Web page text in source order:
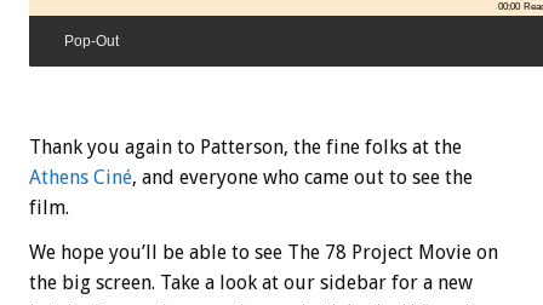
00:00
Pop-Out
Thank you again to Patterson, the fine folks at the
Athens Ciné, and everyone who came out to see the
film.
We hope you’ll be able to see The 78 Project Movie on
the big screen. Take a look at our sidebar for a new